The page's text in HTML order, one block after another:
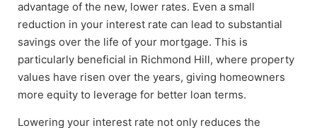
advantage of the new, lower rates. Even a small
reduction in your interest rate can lead to substantial
savings over the life of your mortgage. This is
particularly beneficial in Richmond Hill, where property
values have risen over the years, giving homeowners
more equity to leverage for better loan terms.
Lowering your interest rate not only reduces the